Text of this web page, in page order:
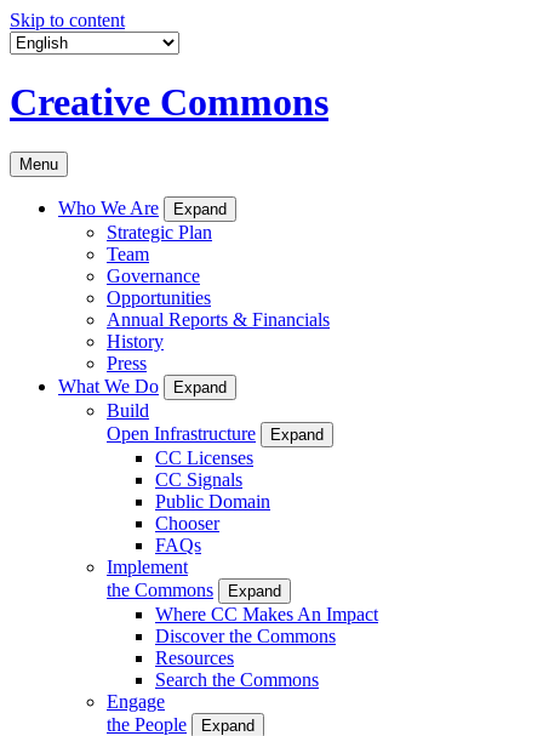
Skip to content
Creative Commons
Menu
Who We Are Expand
Strategic Plan
Team
Governance
Opportunities
Annual Reports & Financials
History
Press
What We Do
Expand
Build
Open Infrastructure
Expand
CC Licenses
CC Signals
Public Domain
Chooser
FAQs
Implement
the Commons
Expand
Where CC Makes An Impact
Discover the Commons
Resources
Search the Commons
Engage
the People
Expand